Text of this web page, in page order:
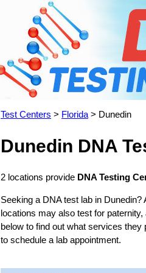
Test Centers > Florida > Dunedin
Dunedin DNA
2 locations provide DNA Testing
Seeking a DNA test lab in
locations may also test for
below to find out what services
to schedule a lab appointment.